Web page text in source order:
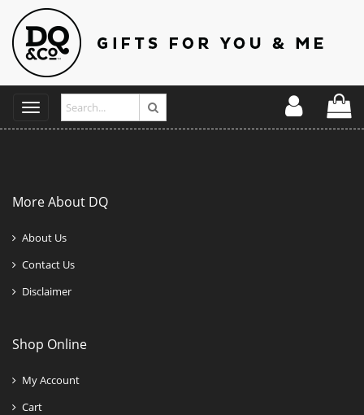
Toggle
navigation
More About DQ
About Us
Contact Us
Disclaimer
Shop Online
My Account
Cart